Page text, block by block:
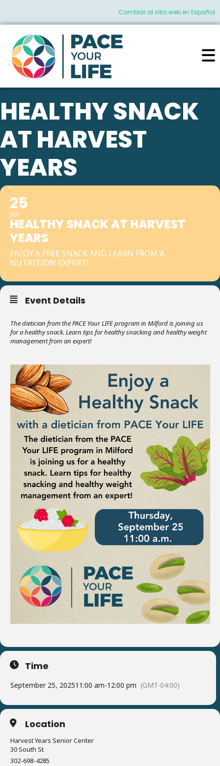
Cambiar al sitio web en Español
HEALTHY SNACK
AT HARVEST
YEARS
25
SEP
HEALTHY SNACK AT HARVEST
YEARS
ENJOY A FREE SNACK AND LEARN FROM A
NUTRITION EXPERT!
Event Details
The dietician from the PACE Your LIFE program in Milford is joining us
for a healthy snack. Learn tips for healthy snacking and healthy weight
management from an expert!
Time
September 25, 202511:00 am-12:00 pm (GMT-04:00)
Location
Harvest Years Senior Center
30 South St
302-698-4285